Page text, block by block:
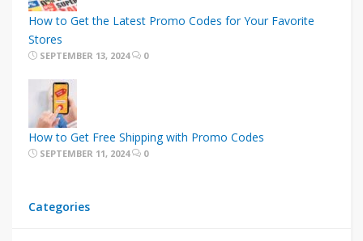
How to Get the Latest Promo Codes for Your Favorite
Stores
SEPTEMBER 13, 2024 0
How to Get Free Shipping with Promo Codes
SEPTEMBER 11, 2024 0
Categories